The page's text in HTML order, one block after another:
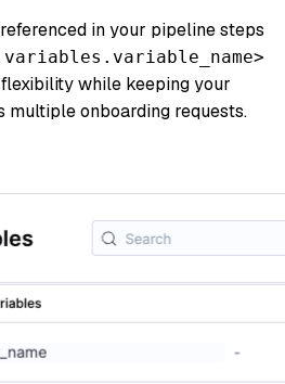
in your pipeline steps
while keeping your
multiple onboarding requests.